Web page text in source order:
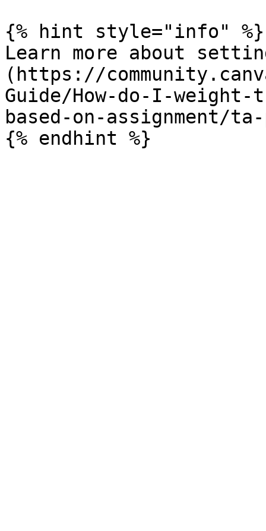
{% hint style="info" %}
Learn more about
(https://
Guide/How-do-I-
based-on-assignment/